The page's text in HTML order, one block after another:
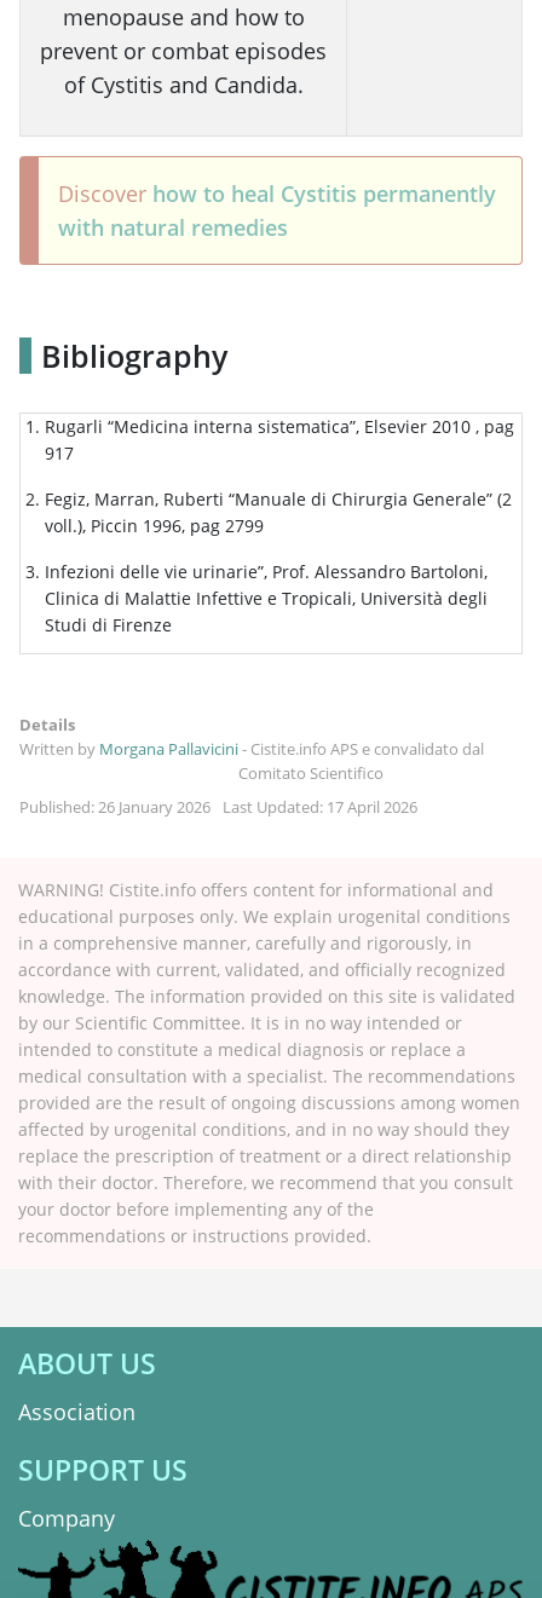
menopause and how to
prevent or combat episodes
of Cystitis and Candida.
Discover how to heal Cystitis permanently
with natural remedies
Bibliography
Rugarli “Medicina interna sistematica”, Elsevier 2010 , pag
917
Fegiz, Marran, Ruberti “Manuale di Chirurgia Generale” (2
voll.), Piccin 1996, pag 2799
Infezioni delle vie urinarie”, Prof. Alessandro Bartoloni,
Clinica di Malattie Infettive e Tropicali, Università degli
Studi di Firenze
Details
Written by Morgana Pallavicini- Cistite.info APS e convalidato dal
Comitato Scientifico
Published: 26 January 2026
Last Updated: 17 April 2026
WARNING! Cistite.info offers content for informational and
educational purposes only. We explain urogenital conditions
in a comprehensive manner, carefully and rigorously, in
accordance with current, validated, and officially recognized
knowledge. The information provided on this site is validated
by our Scientific Committee. It is in no way intended or
intended to constitute a medical diagnosis or replace a
medical consultation with a specialist. The recommendations
provided are the result of ongoing discussions among women
affected by urogenital conditions, and in no way should they
replace the prescription of treatment or a direct relationship
with their doctor. Therefore, we recommend that you consult
your doctor before implementing any of the
recommendations or instructions provided.
ABOUT US
Association
SUPPORT US
Company